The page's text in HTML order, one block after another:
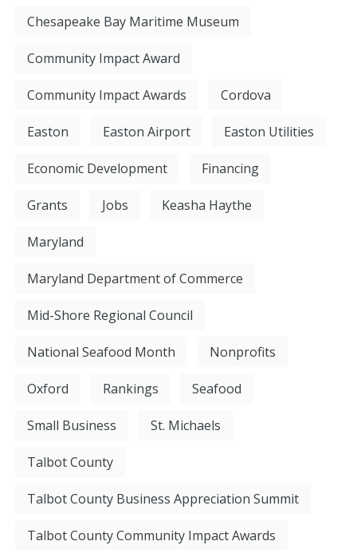
Chesapeake Bay Maritime Museum
Community Impact Award
Community Impact Awards Cordova
Easton Easton Airport Easton Utilities
Economic Development Financing
Grants Jobs Keasha Haythe
Maryland
Maryland Department of Commerce
Mid-Shore Regional Council
National Seafood Month Nonprofits
Oxford Rankings Seafood
Small Business St. Michaels
Talbot County
Talbot County Business Appreciation Summit
Talbot County Community Impact Awards